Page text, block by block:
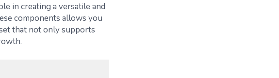
in creating a versatile and
components allows you
that not only supports